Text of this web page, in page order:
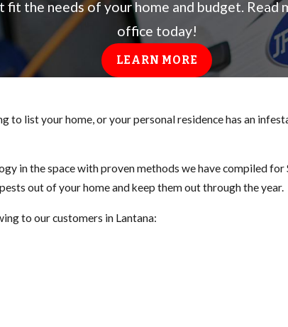
the needs of your home and budget.
office today!
LEARN MORE
to list your home, or your personal residence has an
in the space with proven methods we have compiled
out of your home and keep them out through the year.
to our customers in Lantana: